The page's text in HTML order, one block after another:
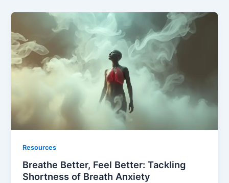
Resources
Breathe Better, Feel Better: Tackling
Shortness of Breath Anxiety